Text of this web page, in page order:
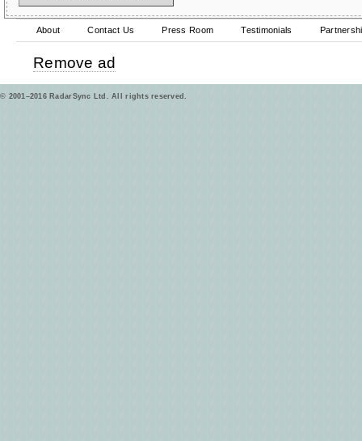
About Contact Us Press Room Testimonials
Remove ad
© 2001–2016 RadarSync Ltd. All rights reserved.